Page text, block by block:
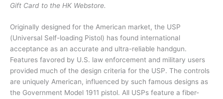
Gift Card to the HK Webstore.
Originally designed for the American market, the USP
(Universal Self-loading Pistol) has found international
acceptance as an accurate and ultra-reliable handgun.
Features favored by U.S. law enforcement and military users
provided much of the design criteria for the USP. The controls
are uniquely American, influenced by such famous designs as
the Government Model 1911 pistol. All USPs feature a fiber-